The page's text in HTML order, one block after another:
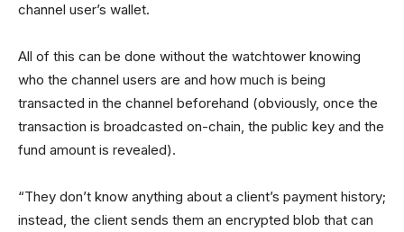
channel user’s wallet.
All of this can be done without the watchtower knowing
who the channel users are and how much is being
transacted in the channel beforehand (obviously, once the
transaction is broadcasted on-chain, the public key and the
fund amount is revealed).
“They don’t know anything about a client’s payment history;
instead, the client sends them an encrypted blob that can